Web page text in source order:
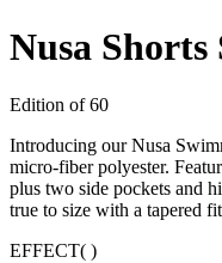
Nusa Shorts
Edition of 60
Introducing our Nusa
micro-fiber polyester.
plus two side pockets and
true to size with a tapered
EFFECT( )